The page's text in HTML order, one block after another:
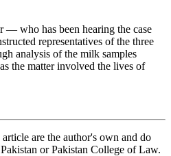
— who has been hearing the case
representatives of the three
analysis of the milk samples
the matter involved the lives of
are the author's own and do
or Pakistan College of Law.